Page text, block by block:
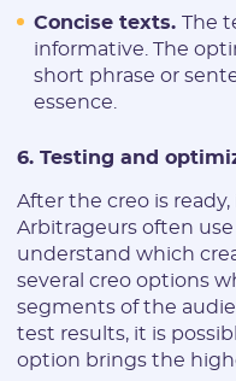
Concise texts. The
informative. The
short phrase or
essence.
6. Testing and
After the creo is
Arbitrageurs often
understand which
several creo options
segments of the
test results, it is
option brings the